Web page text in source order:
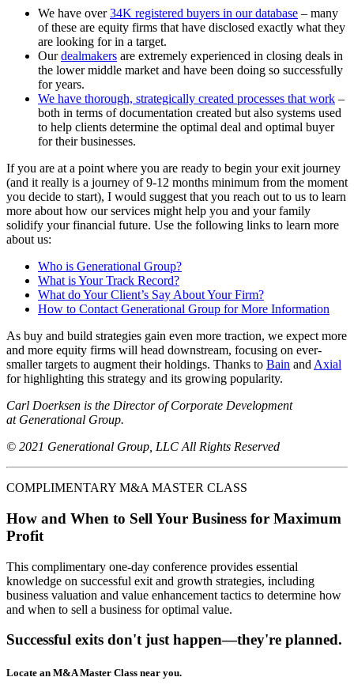
We have over34K registered buyers in our database – many
of these are equity firms that have disclosed exactly what they
are looking for in a target.
Ourdealmakers are extremely experienced in closing deals in
the lower middle market and have been doing so successfully
for years.
We have thorough, strategically created processes that work –
both in terms of documentation created but also systems used
to help clients determine the optimal deal and optimal buyer
for their businesses.
If you are at a point where you are ready to begin your exit journey
(and it really is a journey of 9-12 months minimum from the moment
you decide to start), I would suggest that you reach out to us to learn
more about how our services might help you and your family
solidify your financial future. Use the following links to learn more
about us:
Who is Generational Group?
What is Your Track Record?
What do Your Client’s Say About Your Firm?
How to Contact Generational Group for More Information
As buy and build strategies gain even more traction, we expect more
and more equity firms will head downstream, focusing on ever-
smaller targets to augment their holdings. Thanks to Bain and Axial
for highlighting this strategy and its growing popularity.
Carl Doerksen is the Director of Corporate Development
at Generational Group.
© 2021 Generational Group, LLC All Rights Reserved
COMPLIMENTARY M&A MASTER CLASS
How and When to Sell Your Business for Maximum
Profit
This complimentary one-day conference provides essential
knowledge on successful exit and growth strategies, including
business valuation and value enhancement tactics to determine how
and when to sell a business for optimal value.
Successful exits don't just happen—they're planned.
Locate an M&A Master Class near you.